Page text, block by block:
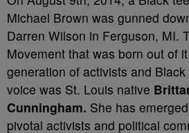
Michael Brown was gunned
Darren Wilson in Ferguson, MI.
Movement that was born out of
generation of activists and
voice was St. Louis native
Cunningham. She has
pivotal activists and political